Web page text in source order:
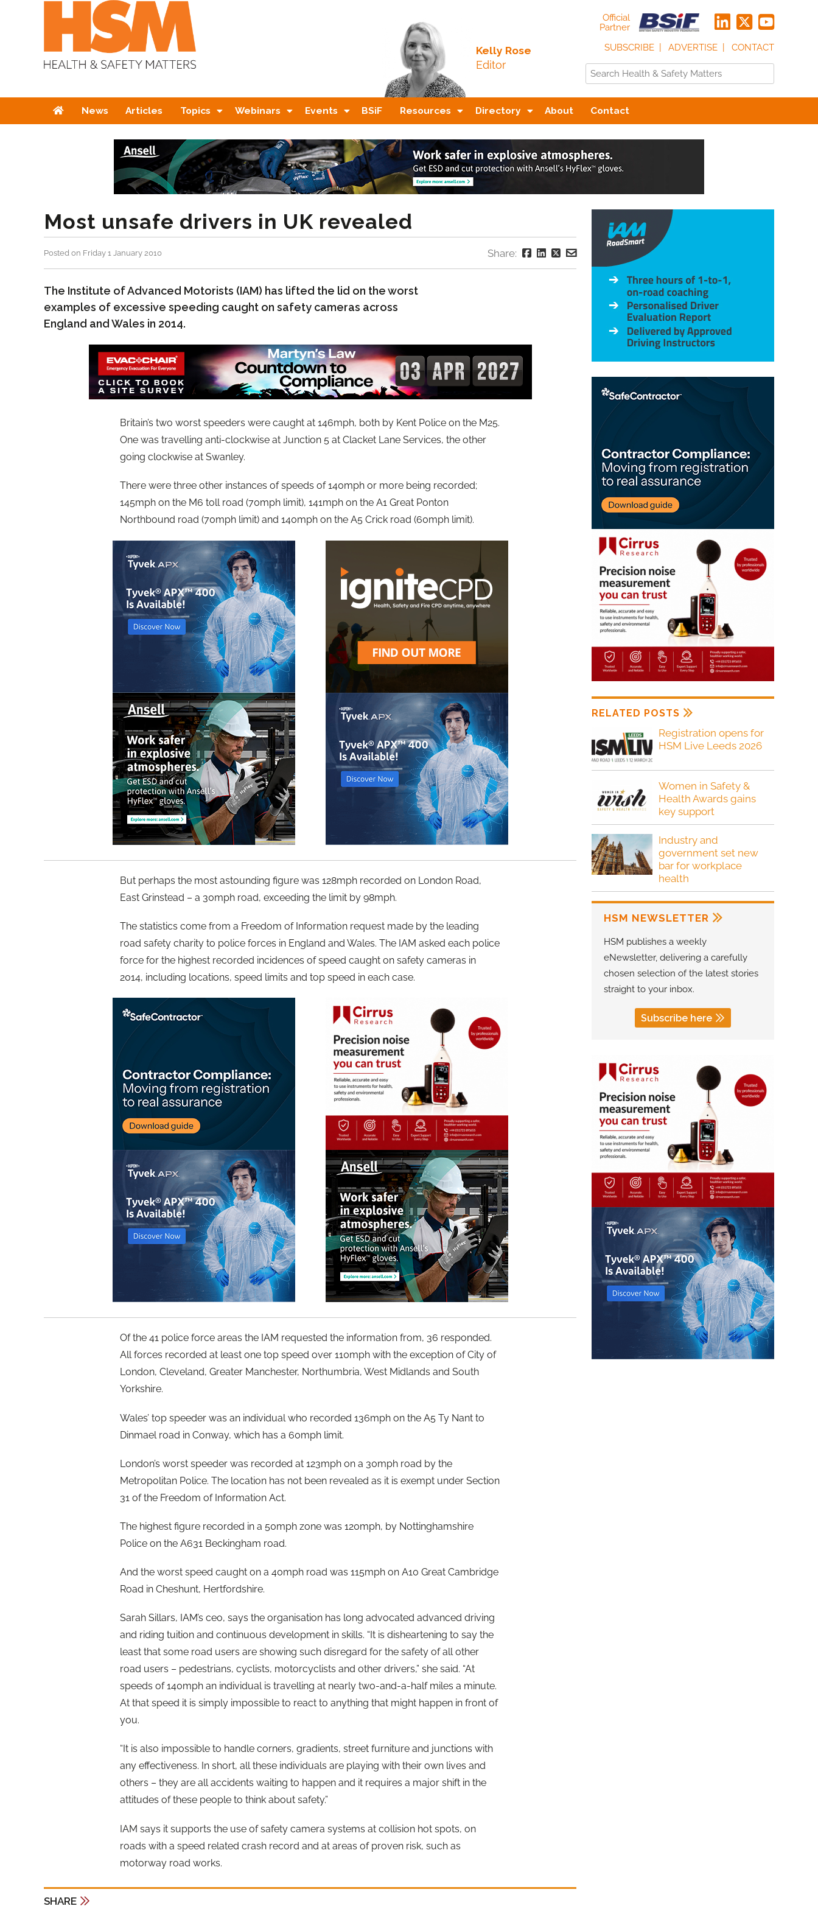
Kelly Rose
Editor
Official
Partner
SUBSCRIBE
ADVERTISE CONTACT
HomeNews Articles Topics Webinars Events BSiF Resources Directory About Contact
Most unsafe drivers in UK revealed
Posted on Friday 1 January 2010 Share:
The Institute of Advanced Motorists (IAM) has lifted the lid on the worst
examples of excessive speeding caught on safety cameras across
England and Wales in 2014.
Britain’s two worst speeders were caught at 146mph, both by Kent Police on the M25.
One was travelling anti-clockwise at Junction 5 at Clacket Lane Services, the other
going clockwise at Swanley.
There were three other instances of speeds of 140mph or more being recorded;
145mph on the M6 toll road (70mph limit), 141mph on the A1 Great Ponton
Northbound road (70mph limit) and 140mph on the A5 Crick road (60mph limit).
But perhaps the most astounding figure was 128mph recorded on London Road,
East Grinstead – a 30mph road, exceeding the limit by 98mph.
The statistics come from a Freedom of Information request made by the leading
road safety charity to police forces in England and Wales. The IAM asked each police
force for the highest recorded incidences of speed caught on safety cameras in
2014, including locations, speed limits and top speed in each case.
Of the 41 police force areas the IAM requested the information from, 36 responded.
All forces recorded at least one top speed over 110mph with the exception of City of
London, Cleveland, Greater Manchester, Northumbria, West Midlands and South
Yorkshire.
Wales’ top speeder was an individual who recorded 136mph on the A5 Ty Nant to
Dinmael road in Conway, which has a 60mph limit.
London’s worst speeder was recorded at 123mph on a 30mph road by the
Metropolitan Police. The location has not been revealed as it is exempt under Section
31 of the Freedom of Information Act.
The highest figure recorded in a 50mph zone was 120mph, by Nottinghamshire
Police on the A631 Beckingham road.
And the worst speed caught on a 40mph road was 115mph on A10 Great Cambridge
Road in Cheshunt, Hertfordshire.
Sarah Sillars, IAM’s ceo, says the organisation has long advocated advanced driving
and riding tuition and continuous development in skills. “It is disheartening to say the
least that some road users are showing such disregard for the safety of all other
road users – pedestrians, cyclists, motorcyclists and other drivers,” she said. “At
speeds of 140mph an individual is travelling at nearly two-and-a-half miles a minute.
At that speed it is simply impossible to react to anything that might happen in front of
you.
“It is also impossible to handle corners, gradients, street furniture and junctions with
any effectiveness. In short, all these individuals are playing with their own lives and
others – they are all accidents waiting to happen and it requires a major shift in the
attitudes of these people to think about safety.”
IAM says it supports the use of safety camera systems at collision hot spots, on
roads with a speed related crash record and at areas of proven risk, such as
motorway road works.
SHARE
RELATED POSTS
Registration opens for
HSM Live Leeds 2026
Women in Safety &
Health Awards gains
key support
Industry and
government set new
bar for workplace
health
HSM NEWSLETTER
HSM publishes a weekly
eNewsletter, delivering a carefully
chosen selection of the latest stories
straight to your inbox.
Subscribe here